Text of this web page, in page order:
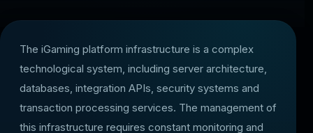
The iGaming platform infrastructure is a complex
technological system, including server architecture,
databases, integration APIs, security systems and
transaction processing services. The management of
this infrastructure requires constant monitoring and